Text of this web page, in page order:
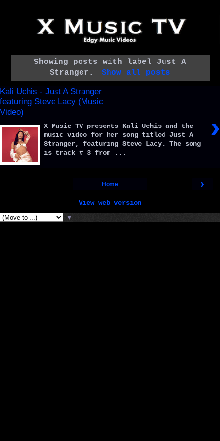
Showing posts with label Just A
Stranger . Show all posts
Kali Uchis - Just A Stranger
featuring Steve Lacy (Music
Video)
›
X Music TV presents Kali Uchis and the
music video for her song titled Just A
Stranger, featuring Steve Lacy. The song
is track # 3 from ...
›
Home
View web version
▼